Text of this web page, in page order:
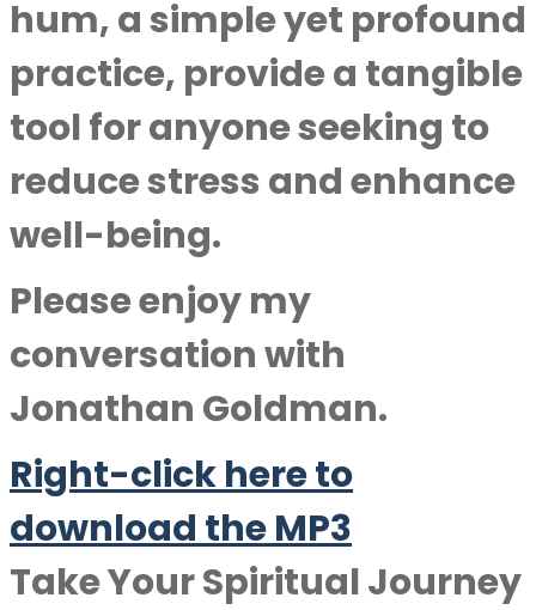
hum, a simple yet profound
practice, provide a tangible
tool for anyone seeking to
reduce stress and enhance
well-being.
Please enjoy my
conversation with
Jonathan Goldman.
Right-click here to
download the MP3
Take Your Spiritual Journey